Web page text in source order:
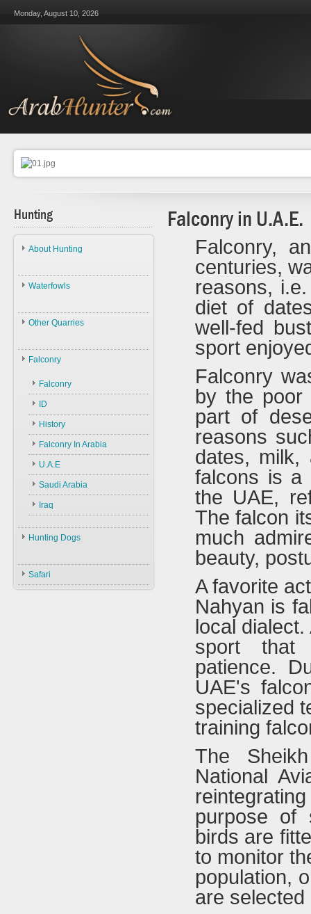
Monday, August 10, 2026
Hunting
About Hunting
About Hunting
Law
Hunters
Ammunition
Decoys
Accessories
Waterfowls
Waterfowls
Swans
Plants
Other Quarries
Animals
Hares
Boars
Birds
Grey Partridge
Chucker
Quails
Hubara
Cranes
Falconry
Falconry
ID
History
Falconry In Arabia
U.A.E
Saudi Arabia
Iraq
Hunting Dogs
Hunting Dogs
Types & ID
Safari
Falconry in U.A.E.
Falconry,
centuries,
reasons,
diet of
well-fed
sport
Falconry
by the poor
part of
reasons
dates, milk,
falcons is a
the UAE,
The falcon
much
beauty,
A favorite
Nahyan is
local
sport that
patience.
UAE's
specialized
training
The
National
purpose of
birds are
to monitor
population,
are selected